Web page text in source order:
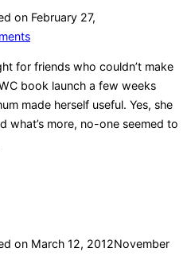
on February 27,
for friends who couldn’t make
book launch a few weeks
made herself useful. Yes, she
what’s more, no-one seemed to
on March 12, 2012November